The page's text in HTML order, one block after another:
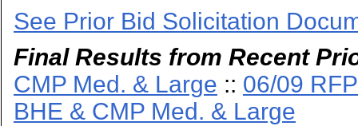
See Prior Bid Solicitation
Final Results from Recent
CMP Med. & Large :: 06/09
BHE & CMP Med. & Large